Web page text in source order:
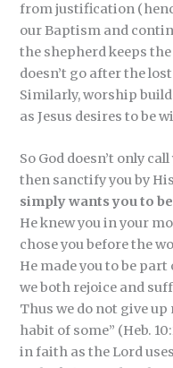
from justification
our Baptism and
the shepherd keeps
doesn’t go after the
Similarly, worship
as Jesus desires to be
So God doesn’t only
then sanctify you by
simply wants you to
He knew you in your
chose you before the
He made you to be part
we both rejoice and
Thus we do not give
habit of some” (Heb.
in faith as the Lord